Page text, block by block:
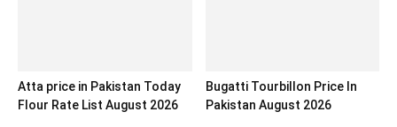
Atta price in Pakistan Today
Flour Rate List August 2026
Bugatti Tourbillon Price In
Pakistan August 2026